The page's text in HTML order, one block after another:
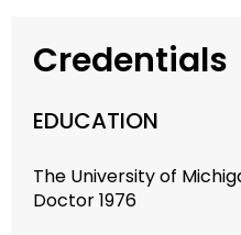
Credentials
EDUCATION
The University of
Doctor 1976